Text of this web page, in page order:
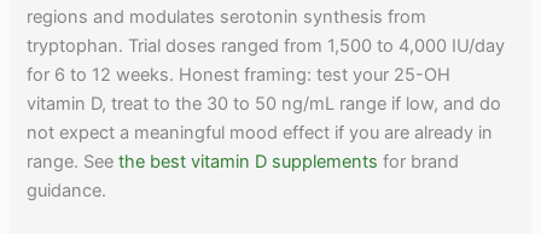
regions and modulates serotonin synthesis from
tryptophan. Trial doses ranged from 1,500 to 4,000 IU/day
for 6 to 12 weeks. Honest framing: test your 25-OH
vitamin D, treat to the 30 to 50 ng/mL range if low, and do
not expect a meaningful mood effect if you are already in
range. Seethe best vitamin D supplements for brand
guidance.